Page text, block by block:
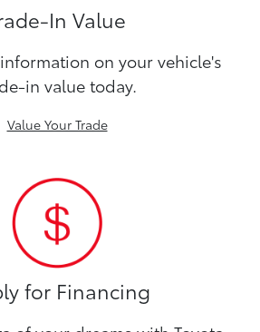
In Value
on your vehicle's
in value today.
Value Your Trade
for Financing